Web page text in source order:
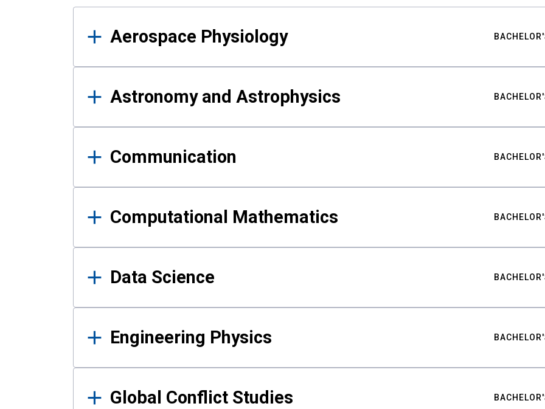
Results
Aerospace Physiology
Astronomy and Astrophysics
Communication
Computational Mathematics
Data Science
Engineering Physics
Global Conflict Studies